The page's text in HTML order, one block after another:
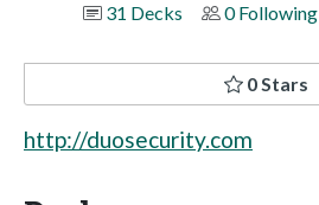
31 Decks
0 Following
0 Stars
http://duosecurity.com